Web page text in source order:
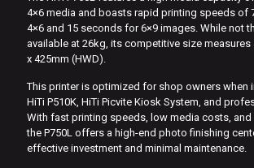
4×6 media and boasts rapid printing speeds of
4×6 and 15 seconds for 6×9 images. While not
available at 26kg, its competitive size measures
x 425mm (HWD).
This printer is optimized for shop owners when
HiTi P510K, HiTi Picvite Kiosk System, and
With fast printing speeds, low media costs,
the P750L offers a high-end photo finishing
effective investment and minimal maintenance.